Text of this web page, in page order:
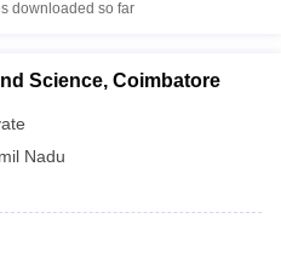
downloaded so far
Science, Coimbatore
Nadu